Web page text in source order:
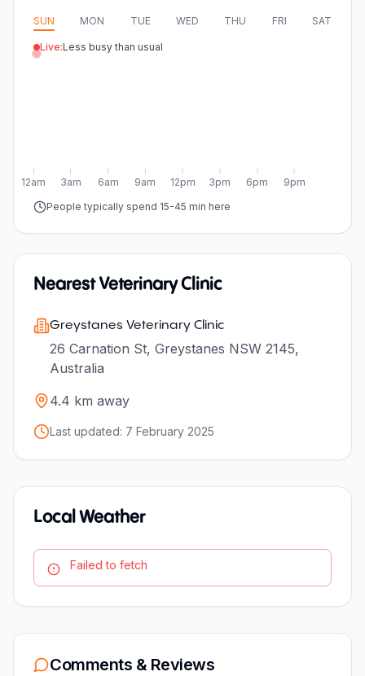
SUN MON TUE WED THU FRI SAT
Live:Less busy than usual
6am 9am 12pm 3pm 6pm 9pm
12am
3am
People typically spend 15-45 min here
Nearest Veterinary Clinic
Greystanes Veterinary Clinic
26 Carnation St, Greystanes NSW 2145,
Australia
4.4 km away
Last updated: 7 February 2025
Local Weather
Failed to fetch
Comments & Reviews